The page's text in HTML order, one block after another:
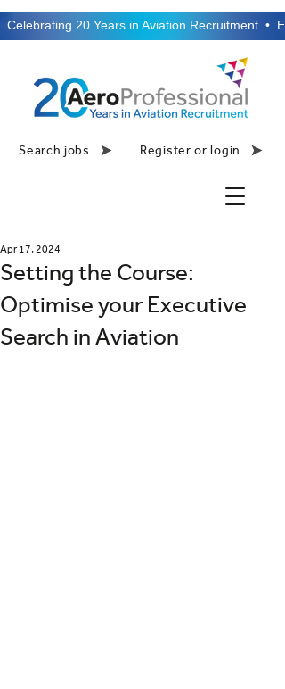
Search jobs Register or login
Celebrating 20 Years in Aviation Recruitment  •
Setting the Course:
Optimise your Executive
Search in Aviation
Apr 17, 2024